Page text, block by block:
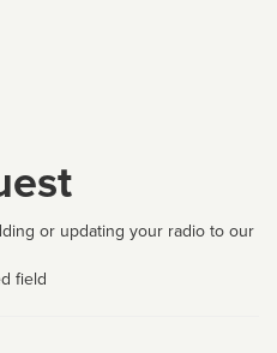
or updating your radio to our
field